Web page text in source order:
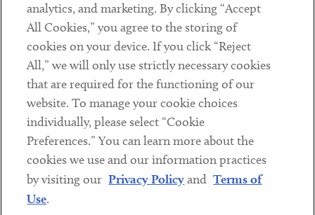
Subscribe
Social
LinkedinTwitterYoutube
Sub footer
DISCLAIMER
PRIVACY POLICY
analytics, and marketing. By clicking “Accept
All Cookies,” you agree to the storing of
cookies on your device. If you click “Reject
All,” we will only use strictly necessary cookies
that are required for the functioning of our
website. To manage your cookie choices
individually, please select “Cookie
Preferences.” You can learn more about the
cookies we use and our information practices
by visiting our Privacy Policyand Terms of
Use.